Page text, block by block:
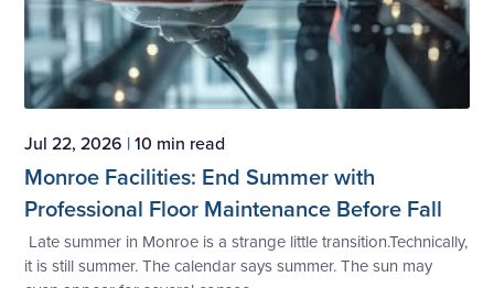
Jul 22, 2026 |10 min read
Monroe Facilities: End Summer with
Professional Floor Maintenance Before Fall
Late summer in Monroe is a strange little transition.Technically,
it is still summer. The calendar says summer. The sun may